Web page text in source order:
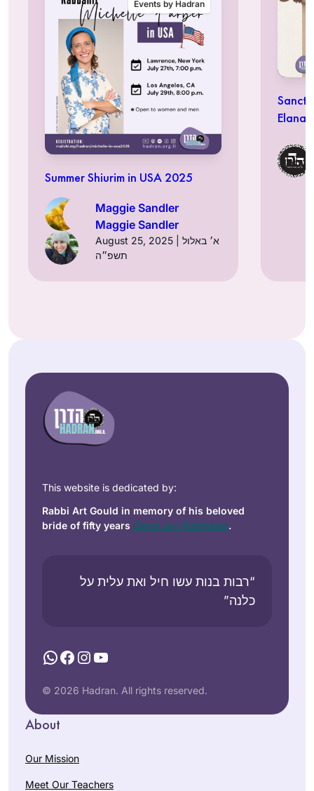
Events by Hadran
Summer Shiurim in USA 2025
Maggie Sandler
Maggie Sandler
August 25, 2025 | א׳ באלול
תשפ״ה
Elana
This website is dedicated by:
Rabbi Art Gould in memory of his beloved
bride of fifty years Carol Joy Robinson.
“רבות בנות עשו חיל ואת עלית על
כלנה”
WhatsApp
Facebook
Instagram
YouTube
© 2026 Hadran. All rights reserved.
About
Our Mission
Meet Our Teachers